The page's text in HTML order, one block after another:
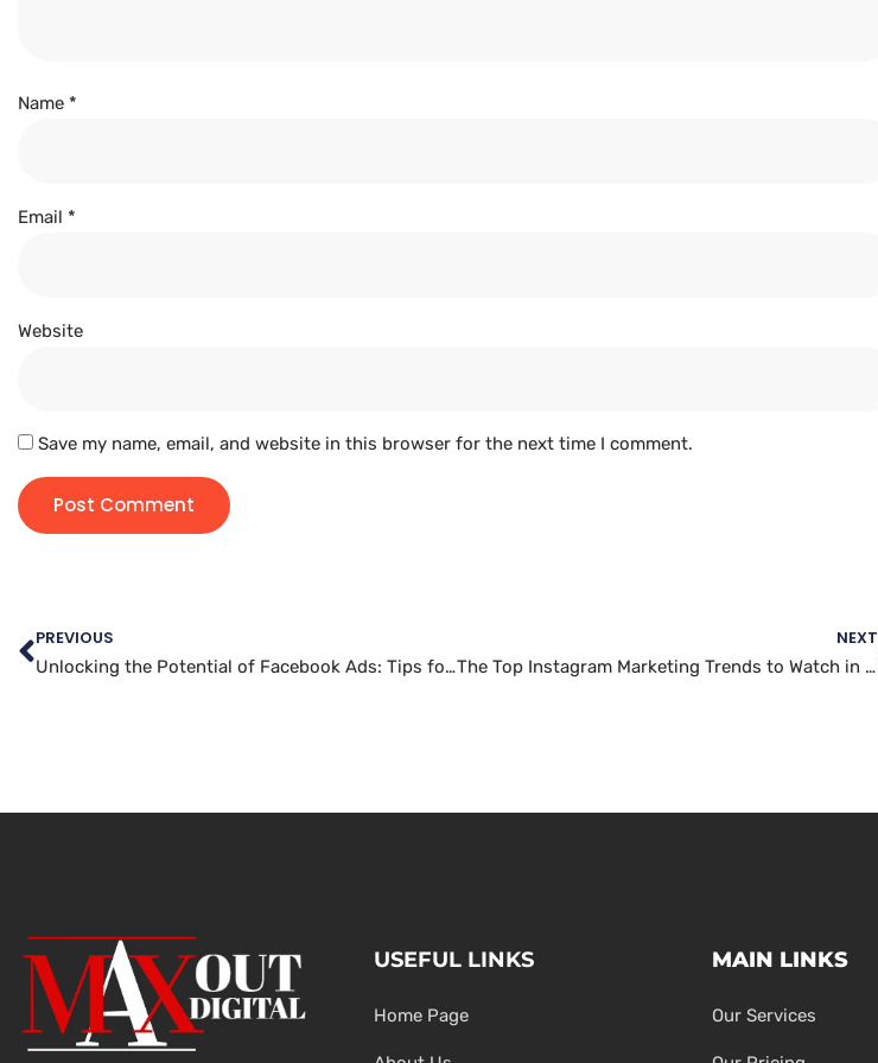
Name *
Email *
Website
Save my name, email, and website in this browser for the next time I comment.
PREVIOUS
Unlocking the Potential of Facebook Ads: Tips for Effective Marketing Campaigns
NEXT
The Top Instagram Marketing Trends to Watch in 2022
USEFUL LINKS
Home Page
MAIN LINKS
Our Services